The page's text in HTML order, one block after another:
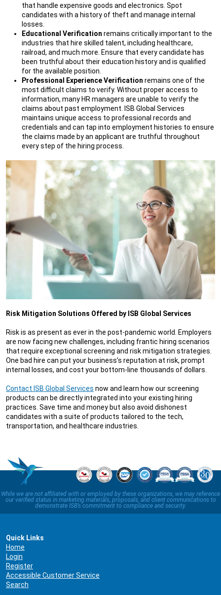
that handle expensive goods and electronics. Spot
candidates with a history of theft and manage internal
losses.
Educational Verification remains critically important to the
industries that hire skilled talent, including healthcare,
railroad, and much more. Ensure that every candidate has
been truthful about their education history and is qualified
for the available position.
Professional Experience Verification remains one of the
most difficult claims to verify. Without proper access to
information, many HR managers are unable to verify the
claims about past employment. ISB Global Services
maintains unique access to professional records and
credentials and can tap into employment histories to ensure
the claims made by an applicant are truthful throughout
every step of the hiring process.
Risk Mitigation Solutions Offered by ISB Global Services
Risk is as present as ever in the post-pandemic world. Employers
are now facing new challenges, including frantic hiring scenarios
that require exceptional screening and risk mitigation strategies.
One bad hire can put your business’s reputation at risk, prompt
internal losses, and cost your bottom-line thousands of dollars.
Contact ISB Global Services now and learn how our screening
products can be directly integrated into your existing hiring
practices. Save time and money but also avoid dishonest
candidates with a suite of products tailored to the tech,
transportation, and healthcare industries.
While we are not affiliated with or employed by these organizations, we may reference
our verified status in marketing materials, proposals, and client communications to
demonstrate ISB’s commitment to compliance and security.
Quick Links
Home
Login
Register
Accessible Customer Service
Search